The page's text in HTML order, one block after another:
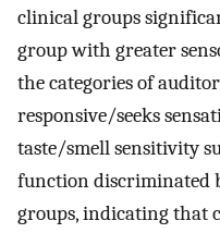
clinical groups
group with greater
the categories of
responsive/seeks
taste/smell sensitivity
function discriminated
groups, indicating that